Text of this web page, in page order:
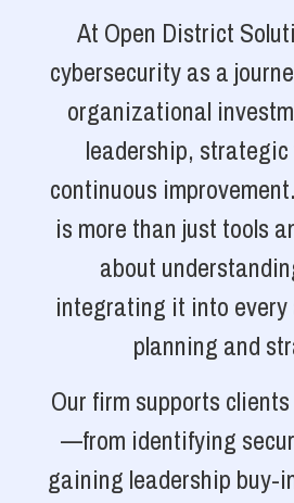
At Open District
cybersecurity as a
organizational
leadership,
continuous
is more than just tools
about
integrating it into every
planning and
Our firm supports
—from identifying
gaining leadership buy-